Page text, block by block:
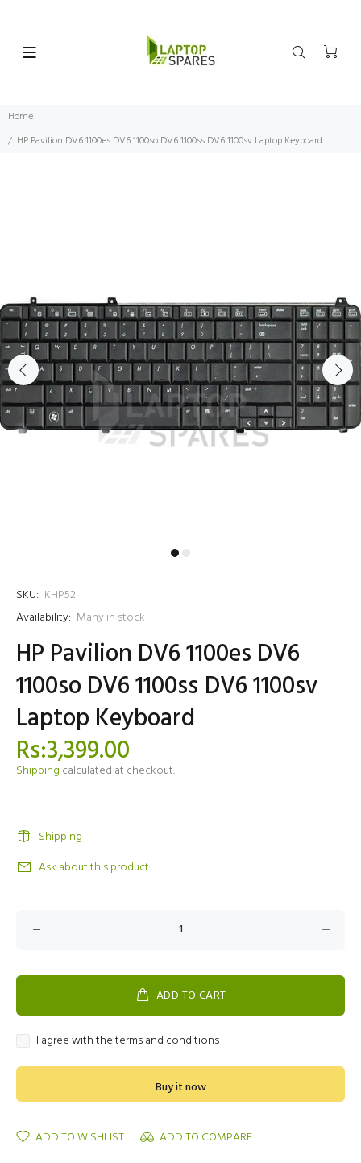
Home
HP Pavilion DV6 1100es DV6 1100so DV6 1100ss DV6 1100sv Laptop Keyboard
SKU: KHP52
Availability: Many in stock
HP Pavilion DV6 1100es DV6
1100so DV6 1100ss DV6 1100sv
Laptop Keyboard
Rs:3,399.00
Shipping calculated at checkout.
Shipping
Ask about this product
ADD TO CART
I agree with the terms and conditions
Buy it now
ADD TO WISHLIST ADD TO COMPARE